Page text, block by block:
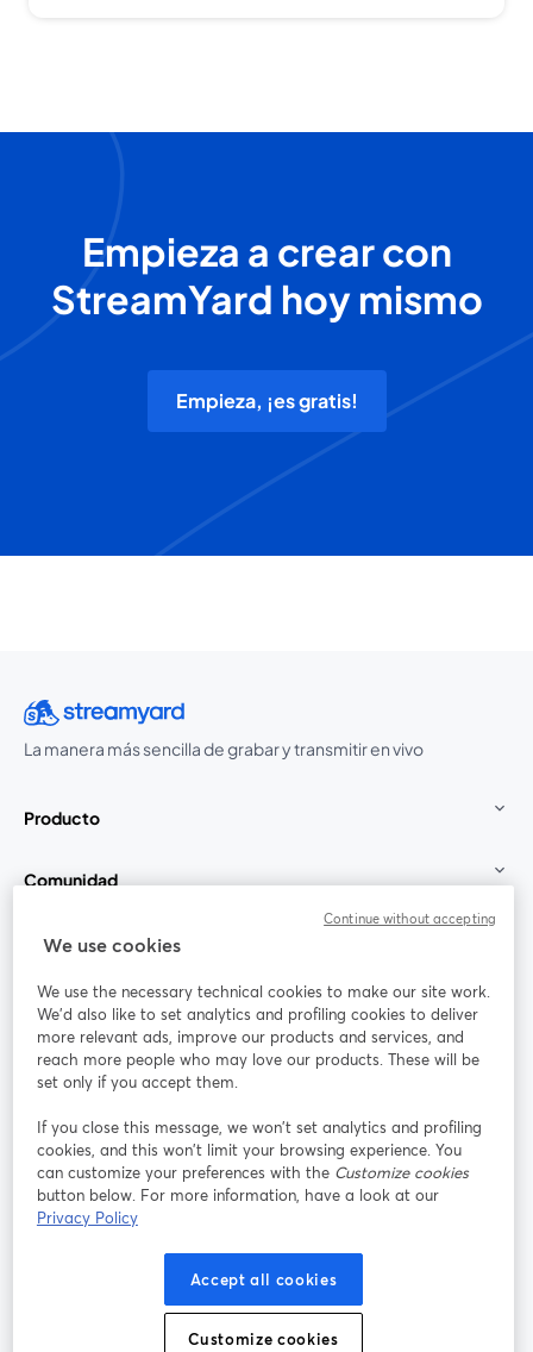
Empieza a crear con
StreamYard hoy mismo
Empieza, ¡es gratis!
La manera más sencilla de grabar y transmitir en vivo
Producto
Comunidad
StreamYard para
Únete a nosotros
web
Facebook
se abre en una nueva pestaña
X (Twitter)
se abre en una nueva pestaña se abre en una nueva pestañase abre en
Términos de servicio
Política de privacidad
se abre en una nueva pestaña
Política de Cookies
Preferencias de cookies Centro de ayuda
We use cookies
We use the necessary technical cookies to make our site work.
We'd also like to set analytics and profiling cookies to deliver
more relevant ads, improve our products and services, and
reach more people who may love our products. These will be
set only if you accept them.
If you close this message, we won’t set analytics and profiling
cookies, and this won’t limit your browsing experience. You
can customize your preferences with the Customize cookies
button below. For more information, have a look at our
Privacy Policy
Accept all cookies
Customize cookies
Continue without accepting